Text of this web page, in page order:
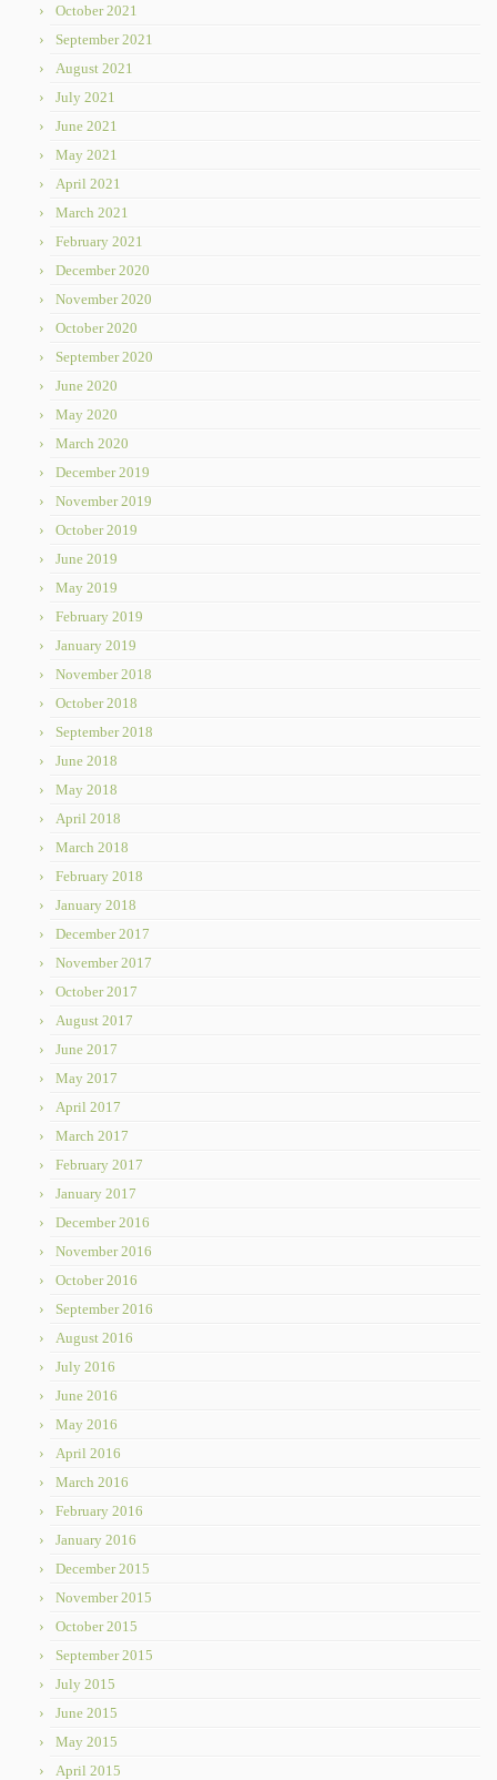
October 2021
September 2021
August 2021
July 2021
June 2021
May 2021
April 2021
March 2021
February 2021
December 2020
November 2020
October 2020
September 2020
June 2020
May 2020
March 2020
December 2019
November 2019
October 2019
June 2019
May 2019
February 2019
January 2019
November 2018
October 2018
September 2018
June 2018
May 2018
April 2018
March 2018
February 2018
January 2018
December 2017
November 2017
October 2017
August 2017
June 2017
May 2017
April 2017
March 2017
February 2017
January 2017
December 2016
November 2016
October 2016
September 2016
August 2016
July 2016
June 2016
May 2016
April 2016
March 2016
February 2016
January 2016
December 2015
November 2015
October 2015
September 2015
July 2015
June 2015
May 2015
April 2015